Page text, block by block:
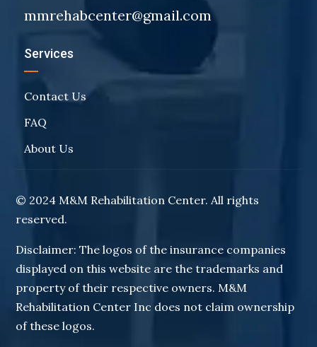
mmrehabcenter@gmail.com
Services
Contact Us
FAQ
About Us
© 2024 M&M Rehabilitation Center. All rights
reserved.
Disclaimer: The logos of the insurance companies
displayed on this website are the trademarks and
property of their respective owners. M&M
Rehabilitation Center Inc does not claim ownership
of these logos.